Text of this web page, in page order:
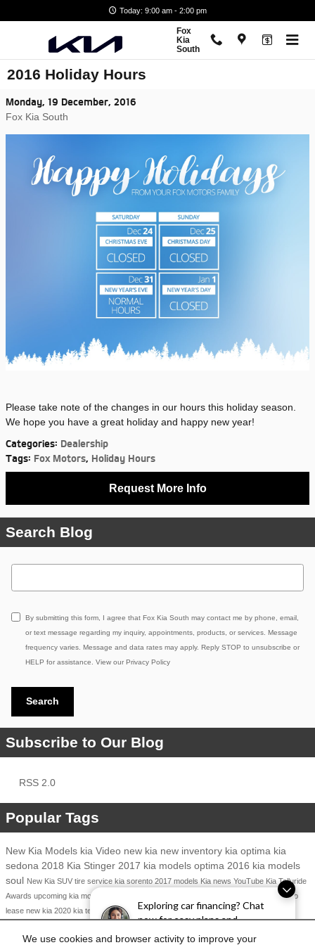
Exploring car financing? Chat
now for easy plans and
applications!
We use cookies and browser activity to improve your
Today: 9:00 am - 2:00 pm
Fox
Kia
South
2016 Holiday Hours
Monday, 19 December, 2016
Fox Kia South
Please take note of the changes in our hours this holiday season.
We hope you have a great holiday and happy new year!
Categories: Dealership
Tags: Fox Motors, Holiday Hours
Request More Info
Search Blog
Search Blog
By submitting this form, I agree that Fox Kia South may contact me by phone, email,
or text message regarding my inquiry, appointments, products, or services. Message
frequency varies. Message and data rates may apply. Reply STOP to unsubscribe or
HELP for assistance. View our Privacy Policy
Search
Subscribe to Our Blog
RSS 2.0
Popular Tags
New Kia Models kia Video new kia new inventory kia optima kia
sedona 2018 Kia Stinger 2017 kia models optima 2016 kia models
soul New Kia SUV tire service kia sorento 2017 models Kia news YouTube Kia Telluride
Awards upcoming kia models
kia niro
lease new kia 2020 kia tellurideKia Dealership2017 kia niro
Share